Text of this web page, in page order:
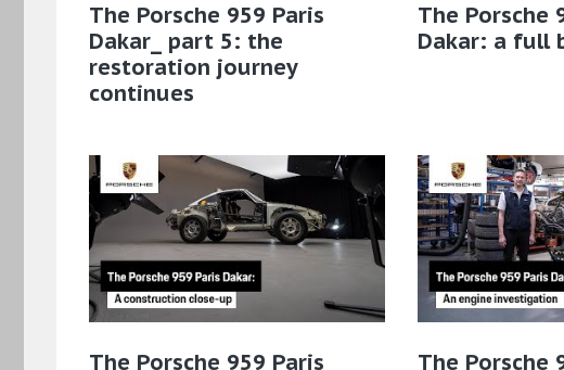
The Porsche 959 Paris
Dakar_ part 5: the
restoration journey
continues
The Porsche
Dakar: a full
The Porsche 959 Paris
The Porsche